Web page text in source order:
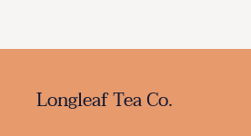
Longleaf Tea Co.